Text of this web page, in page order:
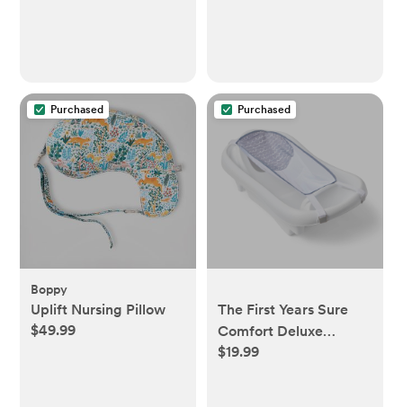
Purchased
Boppy
Uplift Nursing Pillow
$49.99
Purchased
The First Years Sure
Comfort Deluxe
Newborn-to-Toddler
$19.99